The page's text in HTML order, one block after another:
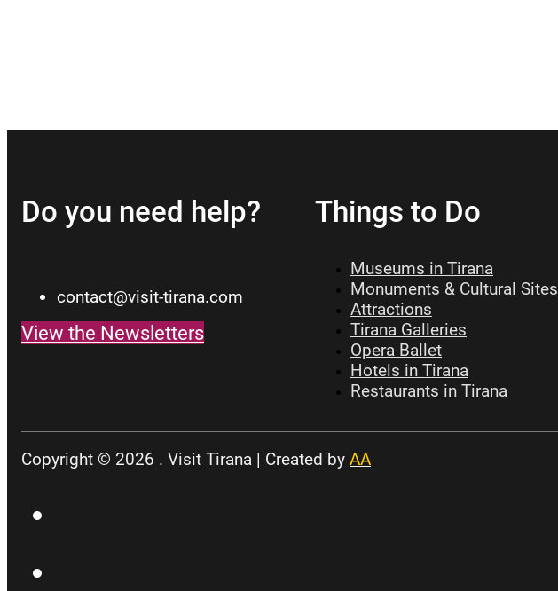
Do you need help?
contact@visit-tirana.com
View the Newsletters
Things to Do
Museums in Tirana
Monuments & Cultural Sites
Attractions
Tirana Galleries
Opera Ballet
Hotels in Tirana
Restaurants in Tirana
Copyright © 2026 . Visit Tirana | Created by AA